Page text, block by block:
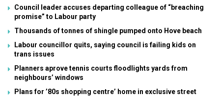
Council leader accuses departing colleague of “breaching
promise” to Labour party
Thousands of tonnes of shingle pumped onto Hove beach
Labour councillor quits, saying council is failing kids on
trans issues
Planners aprove tennis courts floodlights yards from
neighbours’ windows
Plans for ’80s shopping centre’ home in exclusive street